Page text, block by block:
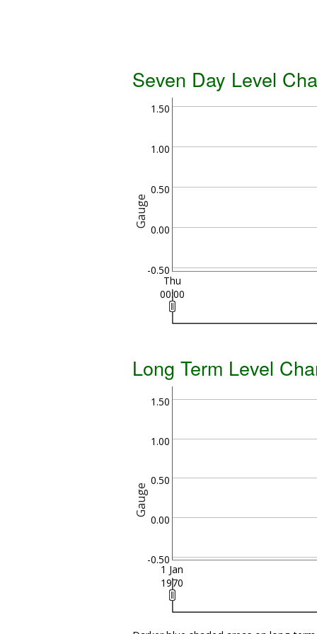
Seven Day Level
Gauge
-0.50
0.00
0.50
1.00
1.50
Thu
00:00
Long Term Level
Gauge
-0.50
0.00
0.50
1.00
1.50
1 Jan
1970